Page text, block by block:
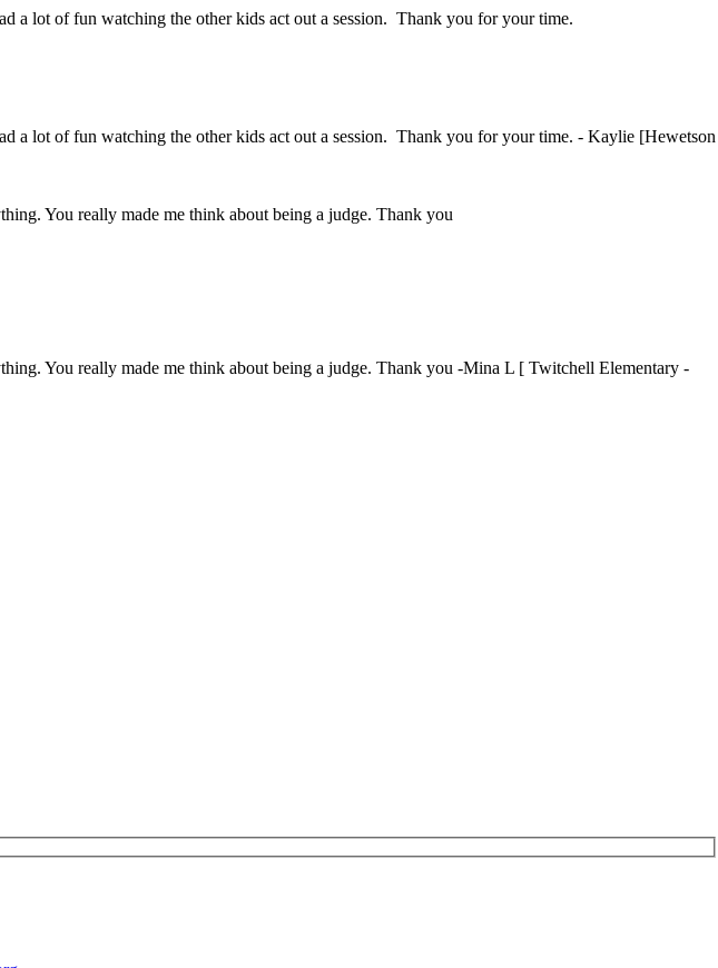
a lot of fun watching the other kids act out a session. Thank you for your time.
a lot of fun watching the other kids act out a session. Thank you for your time. - Kaylie [Hewetson
You really made me think about being a judge. Thank you
You really made me think about being a judge. Thank you -Mina L [ Twitchell Elementary -